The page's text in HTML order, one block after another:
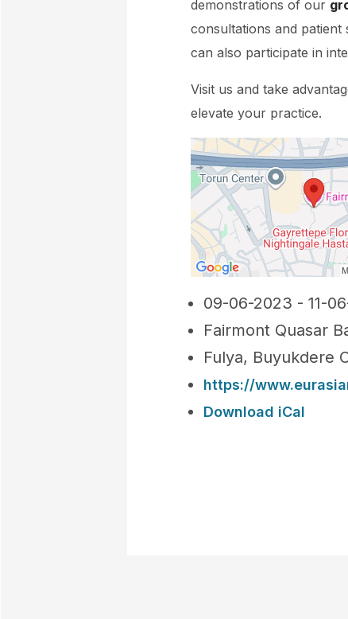
demonstrations of our
consultations and patient
can also participate in
Visit us and take
elevate your practice.
09-06-2023 - 11-
Fairmont Quasar
Fulya, Buyukdere
https://
Download iCal